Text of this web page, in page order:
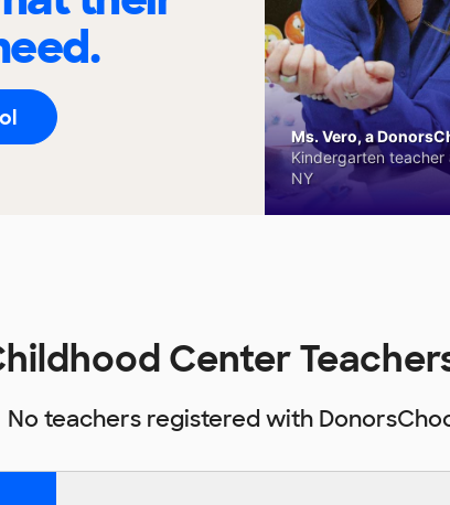
Ms. Vero, a
Kindergarten teacher
NY
Center
No teachers registered with